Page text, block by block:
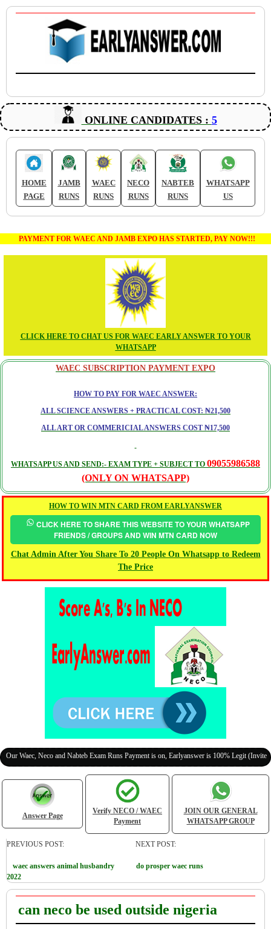
ONLINE CANDIDATES : 5
HOME
PAGE
JAMB
RUNS
WAEC
RUNS
NECO
RUNS
NABTEB
RUNS
WHATSAPP
US
PAYMENT FOR WAEC AND JAMB EXPO HAS STARTED, PAY NOW!!!
CLICK HERE TO CHAT US FOR WAEC EARLY ANSWER TO YOUR
WHATSAPP
WAEC SUBSCRIPTION PAYMENT EXPO
HOW TO PAY FOR WAEC ANSWER:
ALL SCIENCE ANSWERS + PRACTICAL COST: ₦21,500
ALL ART OR COMMERICIAL ANSWERS COST ₦17,500
WHATSAPP US AND SEND:- EXAM TYPE + SUBJECT TO 09055986588
(ONLY ON WHATSAPP)
HOW TO WIN MTN CARD FROM EARLYANSWER
CLICK HERE TO SHARE THIS WEBSITE TO YOUR WHATSAPP
FRIENDS / GROUPS AND WIN MTN CARD NOW
Chat Admin After You Share To 20 People On Whatsapp to Redeem
The Price
Neco and Nabteb Exam Runs Payment is on, Earlyanswer is 100% Legit (Invite Your
Answer Page
Verify NECO / WAEC
Payment
JOIN OUR GENERAL
WHATSAPP GROUP
PREVIOUS POST:
waec answers animal husbandry
2022
NEXT POST:
do prosper waec runs
can neco be used outside nigeria